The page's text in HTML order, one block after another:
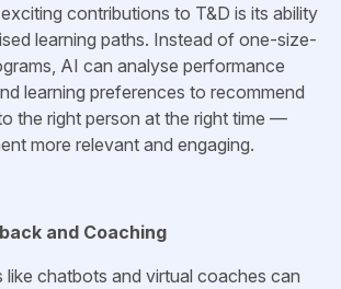
contributions to T&D is its ability
learning paths. Instead of one-size-
AI can analyse performance
learning preferences to recommend
the right person at the right time —
more relevant and engaging.
and Coaching
chatbots and virtual coaches can